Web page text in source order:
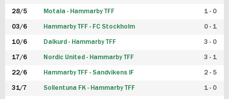
28/5 Motala - Hammarby TFF 1 - 0
03/6 Hammarby TFF - FC Stockholm 0 - 1
10/6 Dalkurd - Hammarby TFF 3 - 0
17/6 Nordic United - Hammarby TFF 3 - 1
22/6 Hammarby TFF - Sandvikens IF 2 - 5
31/7 Sollentuna FK - Hammarby TFF 1 - 0